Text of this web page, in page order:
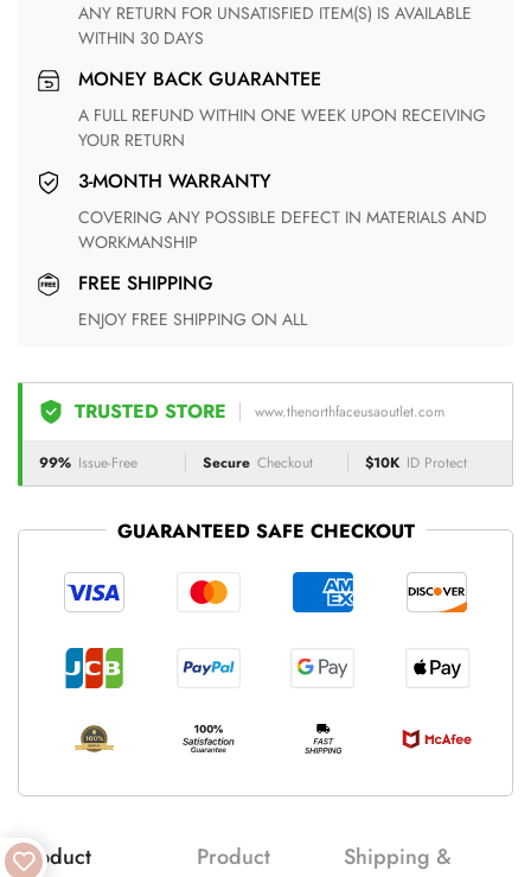
ANY RETURN FOR UNSATISFIED ITEM(S) IS AVAILABLE
WITHIN 30 DAYS
MONEY BACK GUARANTEE
A FULL REFUND WITHIN ONE WEEK UPON RECEIVING
YOUR RETURN
3-MONTH WARRANTY
COVERING ANY POSSIBLE DEFECT IN MATERIALS AND
WORKMANSHIP
FREE SHIPPING
ENJOY FREE SHIPPING ON ALL
TRUSTED STORE www.thenorthfaceusaoutlet.com
99% Issue-Free Secure Checkout $10K ID Protect
GUARANTEED SAFE CHECKOUT
Product
Product
Shipping &